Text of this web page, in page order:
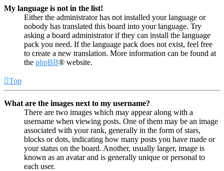
My language is not in the list!
Either the administrator has not installed your language or
nobody has translated this board into your language. Try
asking a board administrator if they can install the language
pack you need. If the language pack does not exist, feel free
to create a new translation. More information can be found at
the phpBB® website.
Top
What are the images next to my username?
There are two images which may appear along with a
username when viewing posts. One of them may be an image
associated with your rank, generally in the form of stars,
blocks or dots, indicating how many posts you have made or
your status on the board. Another, usually larger, image is
known as an avatar and is generally unique or personal to
each user.